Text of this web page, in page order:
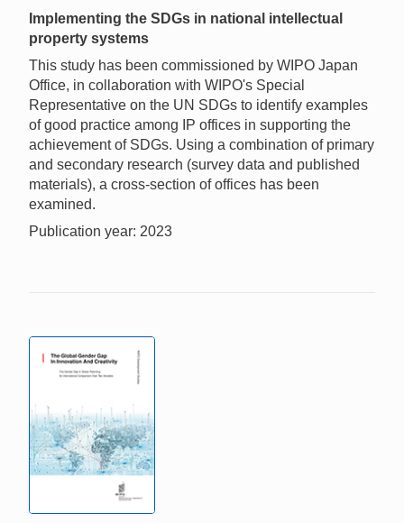
Implementing the SDGs in national intellectual
property systems
This study has been commissioned by WIPO Japan
Office, in collaboration with WIPO's Special
Representative on the UN SDGs to identify examples
of good practice among IP offices in supporting the
achievement of SDGs. Using a combination of primary
and secondary research (survey data and published
materials), a cross-section of offices has been
examined.
Publication year: 2023